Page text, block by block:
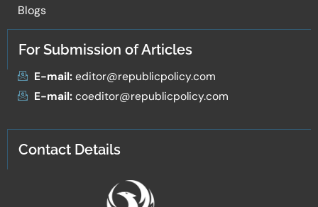
Blogs
For Submission of Articles
E-mail:editor@republicpolicy.com
E-mail:coeditor@republicpolicy.com
Contact Details